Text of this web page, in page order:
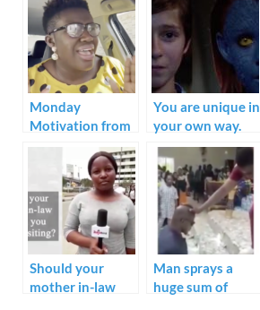
o
o
k
dI
n
A
p
p
Monday
Motivation from
our very own
Realwarripikin
“Take life easy”.
You are unique in
your own way.
Should your
mother in-law
Man sprays a
huge sum of